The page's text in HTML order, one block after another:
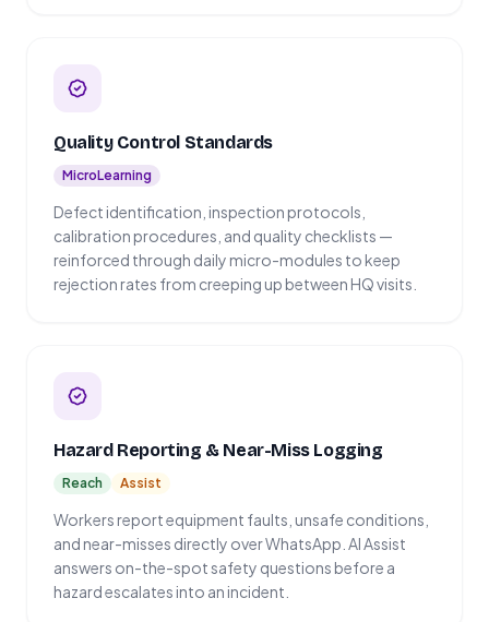
Quality Control Standards
MicroLearning
Defect identification, inspection protocols,
calibration procedures, and quality checklists —
reinforced through daily micro-modules to keep
rejection rates from creeping up between HQ visits.
Hazard Reporting & Near-Miss Logging
Reach Assist
Workers report equipment faults, unsafe conditions,
and near-misses directly over WhatsApp. AI Assist
answers on-the-spot safety questions before a
hazard escalates into an incident.